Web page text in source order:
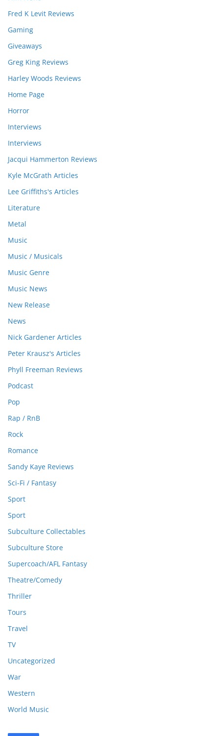
Fred K Levit Reviews
Gaming
Giveaways
Greg King Reviews
Harley Woods Reviews
Home Page
Horror
Interviews
Interviews
Jacqui Hammerton Reviews
Kyle McGrath Articles
Lee Griffiths's Articles
Literature
Metal
Music
Music / Musicals
Music Genre
Music News
New Release
News
Nick Gardener Articles
Peter Krausz's Articles
Phyll Freeman Reviews
Podcast
Pop
Rap / RnB
Rock
Romance
Sandy Kaye Reviews
Sci-Fi / Fantasy
Sport
Sport
Subculture Collectables
Subculture Store
Supercoach/AFL Fantasy
Theatre/Comedy
Thriller
Tours
Travel
TV
Uncategorized
War
Western
World Music